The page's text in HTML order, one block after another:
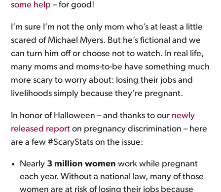
some help – for good!
I’m sure I’m not the only mom who’s at least a little
scared of Michael Myers. But he’s fictional and we
can turn him off or choose not to watch. In real life,
many moms and moms-to-be have something much
more scary to worry about: losing their jobs and
livelihoods simply because they’re pregnant.
In honor of Halloween – and thanks to our newly
released report on pregnancy discrimination – here
are a few #ScaryStats on the issue:
Nearly 3 million women work while pregnant
each year. Without a national law, many of those
women are at risk of losing their jobs because